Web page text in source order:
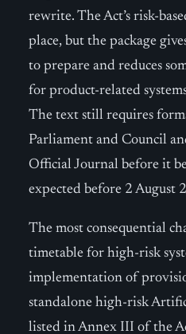
rewrite. The Act’s risk-
place, but the package
to prepare and reduces
for product-related
The text still requires
Parliament and Council
Official Journal before it
expected before 2 August
The most consequential
timetable for high-risk
implementation of
standalone high-risk
listed in Annex III of the